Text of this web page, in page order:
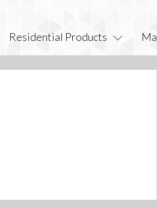
Residential Products